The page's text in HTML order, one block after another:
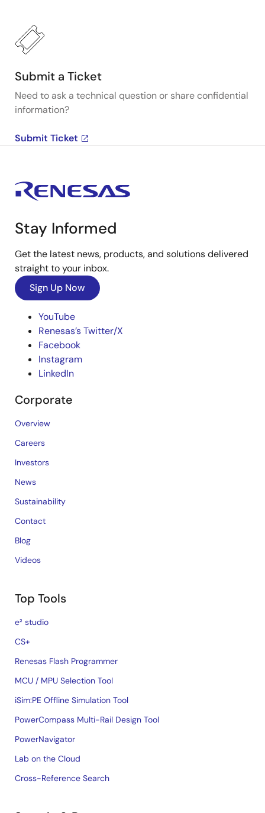
Submit a Ticket
Need to ask a technical question or share confidential
information?
Submit Ticket
Stay Informed
Get the latest news, products, and solutions delivered
straight to your inbox.
Sign Up Now
YouTube
Renesas’s Twitter/X
Facebook
Instagram
LinkedIn
Corporate
Overview
Careers
Investors
News
Sustainability
Contact
Blog
Videos
Top Tools
e² studio
CS+
Renesas Flash Programmer
MCU / MPU Selection Tool
iSim:PE Offline Simulation Tool
PowerCompass Multi-Rail Design Tool
PowerNavigator
Lab on the Cloud
Cross-Reference Search